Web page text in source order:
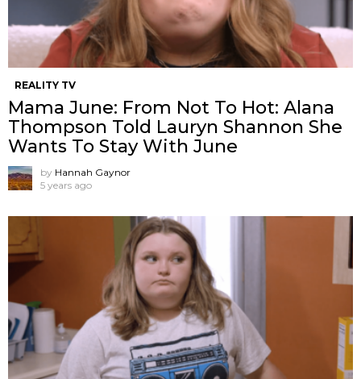
REALITY TV
Mama June: From Not To Hot: Alana
Thompson Told Lauryn Shannon She
Wants To Stay With June
by Hannah Gaynor
5 years ago